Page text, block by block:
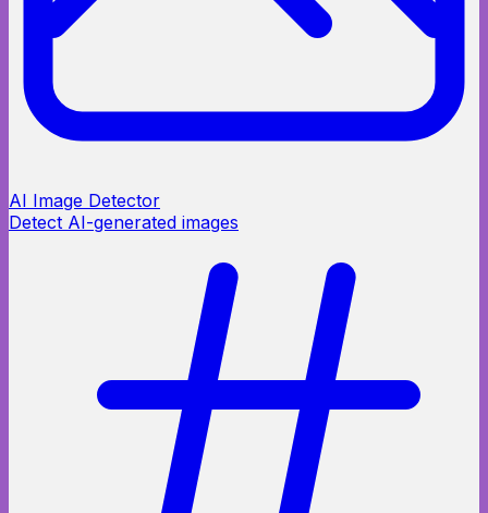
AI Image Detector
Detect AI-generated images